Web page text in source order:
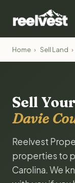
Home › Sell Land ›
Sell
Davie
Reelvest
properties to
Carolina. We